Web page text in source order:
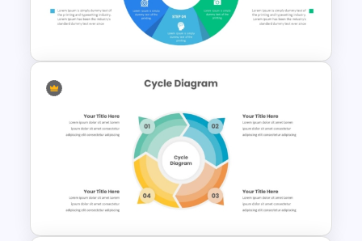
Circular Puzzle Diagram
PowerPoint Template
Six Color Coded Circular
PowerPoint Templates